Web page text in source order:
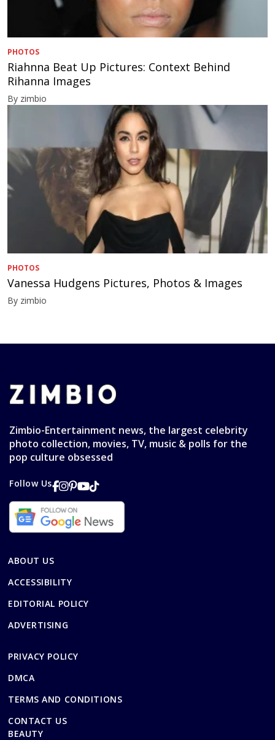
PHOTOS
Riahnna Beat Up Pictures: Context Behind
Rihanna Images
By zimbio
PHOTOS
Vanessa Hudgens Pictures, Photos & Images
By zimbio
Zimbio-Entertainment news, the largest celebrity
photo collection, movies, TV, music & polls for the
pop culture obsessed
Follow Us
ABOUT US
ACCESSIBILITY
EDITORIAL POLICY
ADVERTISING
PRIVACY POLICY
DMCA
TERMS AND CONDITIONS
CONTACT US
BEAUTY